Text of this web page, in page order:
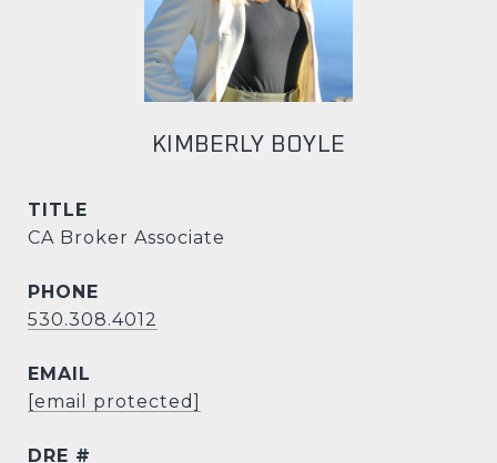
KIMBERLY BOYLE
TITLE
CA Broker Associate
PHONE
530.308.4012
EMAIL
[email protected]
DRE #